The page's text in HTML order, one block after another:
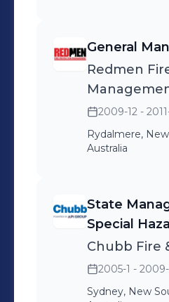
General
Redmen
2009-12 -
Rydalmere,
Australia
State
Special
Chubb Fire
2005-1 -
Sydney, New